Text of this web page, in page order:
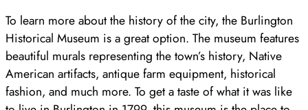
To learn more about the history of the city, the Burlington
Historical Museum is a great option. The museum features
beautiful murals representing the town’s history, Native
American artifacts, antique farm equipment, historical
fashion, and much more. To get a taste of what it was like